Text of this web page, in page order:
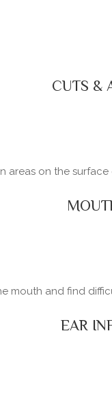
CUTS &
areas on the surface
mouth and find
EAR